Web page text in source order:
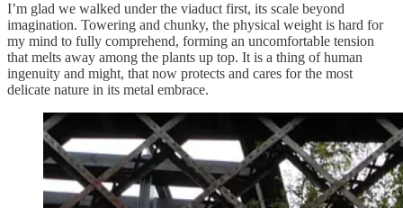
I’m glad we walked under the viaduct first, its scale beyond
imagination. Towering and chunky, the physical weight is hard for
my mind to fully comprehend, forming an uncomfortable tension
that melts away among the plants up top. It is a thing of human
ingenuity and might, that now protects and cares for the most
delicate nature in its metal embrace.